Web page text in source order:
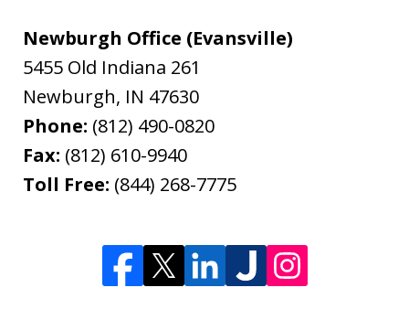
Newburgh Office (Evansville)
5455 Old Indiana 261
Newburgh, IN 47630
Phone: (812) 490-0820
Fax: (812) 610-9940
Toll Free: (844) 268-7775